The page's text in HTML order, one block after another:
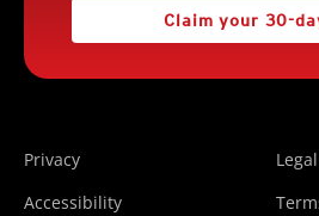
Claim your 30-
Privacy
Legal
Accessibility